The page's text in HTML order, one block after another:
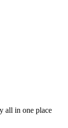
all in one place